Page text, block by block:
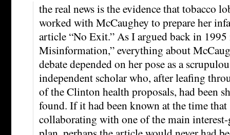
the real news is the evidence that tobacco
worked with McCaughey to prepare her
article “No Exit.” As I argued back in
Misinformation,” everything about
debate depended on her pose as a
independent scholar who, after leafing
of the Clinton health proposals, had been
found. If it had been known at the time that
collaborating with one of the main